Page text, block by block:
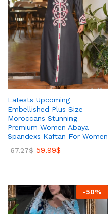
Latests Upcoming
Embellished Plus Size
Moroccans Stunning
Premium Women Abaya
Spandexs Kaftan For Women
67.27$ 59.99$
-50%